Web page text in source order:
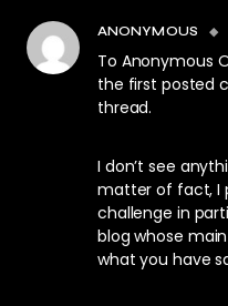
ANONYMOUS
To Anonymous
the first posted
thread.
I don’t see
matter of fact, I
challenge in
blog whose
what you have